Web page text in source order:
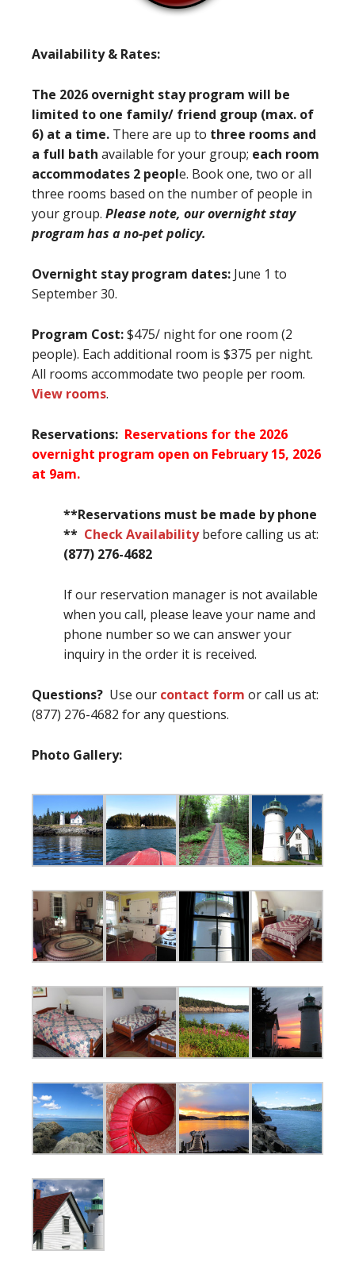
Availability & Rates:
The 2026 overnight stay program will be
limited to one family/ friend group (max. of
6) at a time. There are up to three rooms and
a full bath available for your group; each room
accommodates 2 people. Book one, two or all
three rooms based on the number of people in
your group. Please note, our overnight stay
program has a no-pet policy.
Overnight stay program dates: June 1 to
September 30.
Program Cost:$475/ night for one room (2
people). Each additional room is $375 per night.
All rooms accommodate two people per room.
View rooms.
Reservations: Reservations for the 2026
overnight program open on February 15, 2026
at 9am.
**Reservations must be made by phone
** Check Availabilitybefore calling us at:
(877) 276-4682
If our reservation manager is not available
when you call, please leave your name and
phone number so we can answer your
inquiry in the order it is received.
Questions? Use our contact form or call us at:
(877) 276-4682 for any questions.
Photo Gallery: